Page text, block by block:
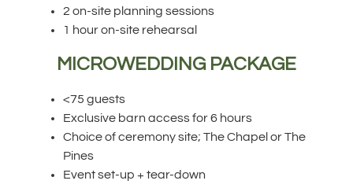
2 on-site planning sessions
1 hour on-site rehearsal
MICROWEDDING PACKAGE
<75 guests
Exclusive barn access for 6 hours
Choice of ceremony site; The Chapel or The
Pines
Event set-up + tear-down